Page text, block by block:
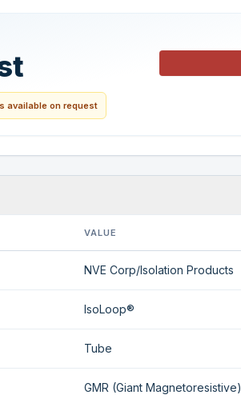
available on request
VALUE
NVE Corp/Isolation Products
IsoLoop®
Tube
GMR (Giant Magnetoresistive)